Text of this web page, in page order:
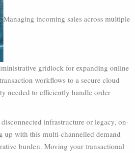
Managing incoming sales across multiple
gridlock for expanding online
workflows to a secure cloud
needed to efficiently handle order
infrastructure or legacy, on-
up with this multi-channelled demand
burden. Moving your transactional